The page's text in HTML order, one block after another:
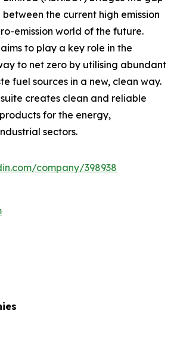
between the current high emission
emission world of the future.
to play a key role in the
to net zero by utilising abundant
fuel sources in a new, clean way.
suite creates clean and reliable
for the energy,
sectors.